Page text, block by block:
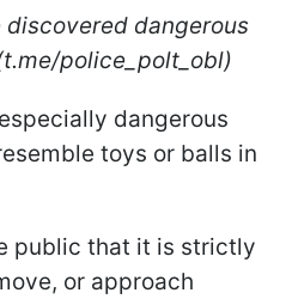
discovered dangerous
police_polt_obl)
dangerous
toys or balls in
public that it is strictly
or approach